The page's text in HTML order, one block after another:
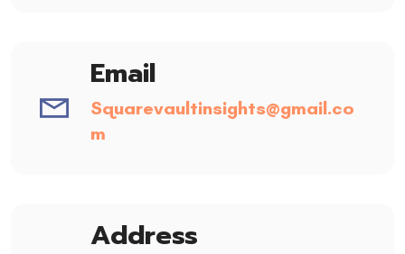
Email
Squarevaultinsights@gmail.co
m
Address